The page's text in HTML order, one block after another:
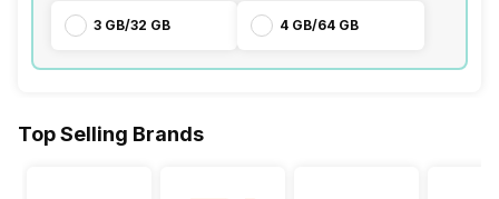
3 GB/32 GB 4 GB/64 GB
Top Selling Brands